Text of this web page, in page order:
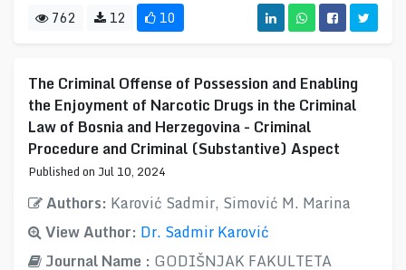
762 12 10
The Criminal Offense of Possession and Enabling
the Enjoyment of Narcotic Drugs in the Criminal
Law of Bosnia and Herzegovina - Criminal
Procedure and Criminal (Substantive) Aspect
Published on Jul 10, 2024
Authors: Karović Sadmir, Simović M. Marina
View Author: Dr. Sadmir Karović
Journal Name : GODIŠNJAK FAKULTETA